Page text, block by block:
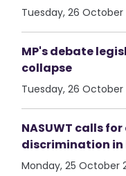
Tuesday, 26 October
MP's debate
collapse
Tuesday, 26 October
NASUWT calls
discrimination in
Monday, 25 October